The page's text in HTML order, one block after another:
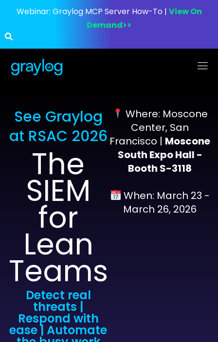
Webinar: Graylog MCP Server How-To | View On
Demand>>
See Graylog
at RSAC 2026
The
SIEM
for
Lean
Teams
Detect real
threats |
Respond with
ease | Automate
Where: Moscone
Center, San
Francisco | Moscone
South Expo Hall -
Booth S-3118
When: March 23 -
March 26, 2026